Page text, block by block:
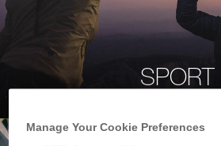
SPORT
Manage Your Cookie Preferences